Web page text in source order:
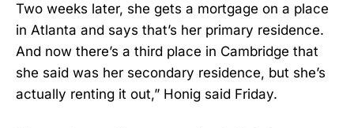
Two weeks later, she gets a mortgage on a place
in Atlanta and says that’s her primary residence.
And now there’s a third place in Cambridge that
she said was her secondary residence, but she’s
actually renting it out,” Honig said Friday.